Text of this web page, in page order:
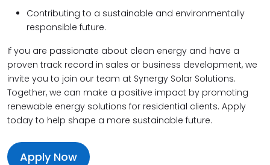
Contributing to a sustainable and environmentally
responsible future.
If you are passionate about clean energy and have a
proven track record in sales or business development, we
invite you to join our team at Synergy Solar Solutions.
Together, we can make a positive impact by promoting
renewable energy solutions for residential clients. Apply
today to help shape a more sustainable future.
Apply Now